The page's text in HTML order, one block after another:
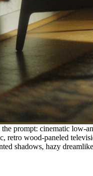
prompt: cinematic low-
retro wood-paneled
shadows, hazy